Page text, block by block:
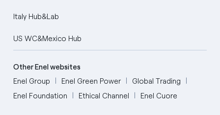
Italy Hub&Lab
US WC&Mexico Hub
Other Enel websites
Enel Group
Enel Green Power
Global Trading
Enel Foundation
Ethical Channel Enel Cuore